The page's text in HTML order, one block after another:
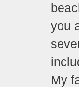
you
My